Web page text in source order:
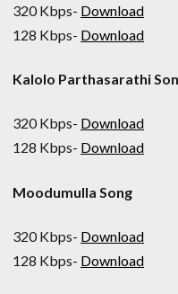
320 Kbps- Download
128 Kbps- Download
Kalolo Parthasarathi
320 Kbps- Download
128 Kbps- Download
Moodumulla Song
320 Kbps- Download
128 Kbps- Download